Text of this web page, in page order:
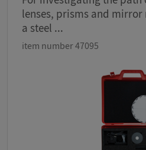
lenses, prisms and
a steel ...
item number 47095